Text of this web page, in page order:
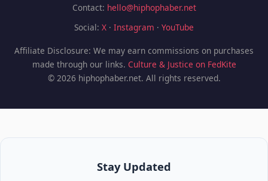
Contact: hello@hiphophaber.net
Social: X · Instagram · YouTube
Affiliate Disclosure: We may earn commissions on purchases
made through our links. Culture & Justice on FedKite
© 2026 hiphophaber.net. All rights reserved.
Stay Updated